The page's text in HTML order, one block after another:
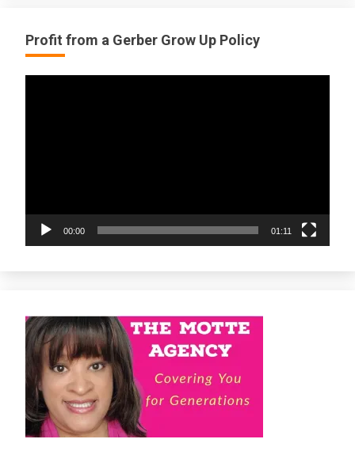
Profit from a Gerber Grow Up Policy
00:00 01:11